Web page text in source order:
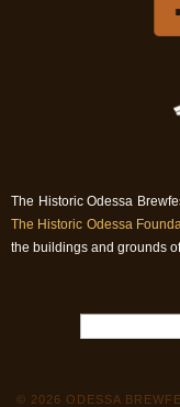
The Historic Odessa
The Historic Odessa
the buildings and grounds
© 2026 ODESSA